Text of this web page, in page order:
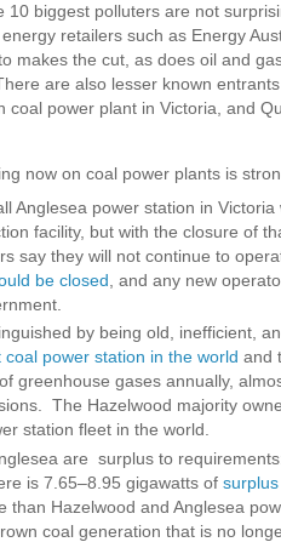
10 biggest polluters are not
retailers such as Energy
makes the cut, as does oil and
are also lesser known
coal power plant in Victoria, and
now on coal power plants is
Anglesea power station in
facility, but with the closure of
say they will not continue to
be closed , and any new
by being old, inefficient,
coal power station in the world and
greenhouse gases annually,
The Hazelwood majority
station fleet in the world.
are surplus to
is 7.65–8.95 gigawatts of
than Hazelwood and Anglesea
coal generation that is no